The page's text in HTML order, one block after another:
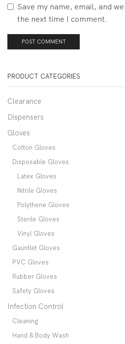
Save my name, email, and
the next time I comment.
PRODUCT CATEGORIES
Clearance
Dispensers
Gloves
Cotton Gloves
Disposable Gloves
Latex Gloves
Nitrile Gloves
Polythene Gloves
Sterile Gloves
Vinyl Gloves
Gauntlet Gloves
PVC Gloves
Rubber Gloves
Safety Gloves
Infection Control
Cleaning
Hand & Body Wash